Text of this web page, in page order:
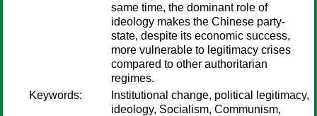
same time, the dominant role of
ideology makes the Chinese party-
state, despite its economic success,
more vulnerable to legitimacy crises
compared to other authoritarian
regimes.
Keywords:
Institutional change, political legitimacy,
ideology, Socialism, Communism,